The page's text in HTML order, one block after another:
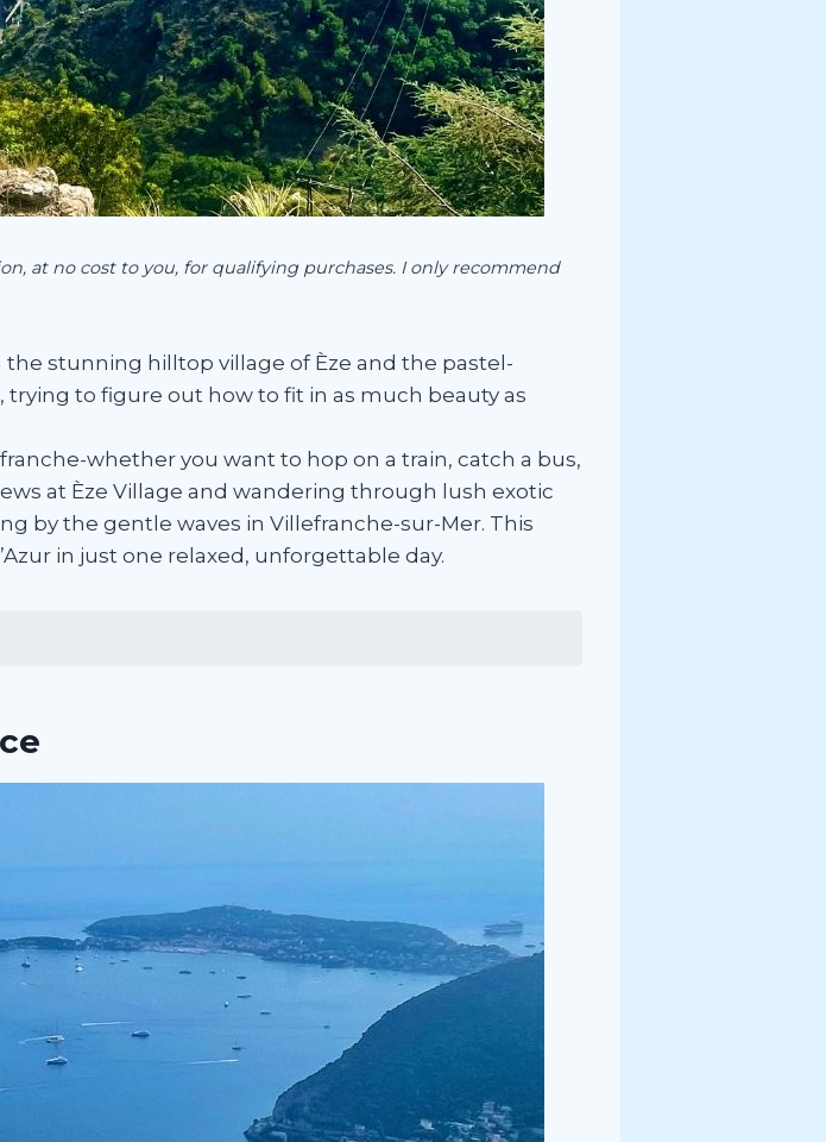
at no cost to you, for qualifying purchases. I only recommend
stunning hilltop village of Èze and the pastel-
to figure out how to fit in as much beauty as
whether you want to hop on a train, catch a bus,
at Èze Village and wandering through lush exotic
by the gentle waves in Villefranche-sur-Mer. This
in just one relaxed, unforgettable day.